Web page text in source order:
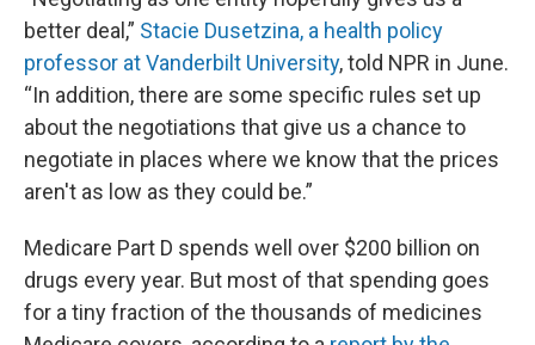
better deal,” Stacie Dusetzina, a health policy
professor at Vanderbilt University, told NPR in June.
“In addition, there are some specific rules set up
about the negotiations that give us a chance to
negotiate in places where we know that the prices
aren't as low as they could be.”
Medicare Part D spends well over $200 billion on
drugs every year. But most of that spending goes
for a tiny fraction of the thousands of medicines